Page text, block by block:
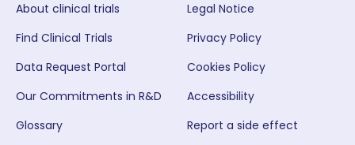
About clinical trials
Find Clinical Trials
Data Request Portal
Our Commitments in R&D
Glossary
Legal Notice
Privacy Policy
Cookies Policy
Accessibility
Report a side effect